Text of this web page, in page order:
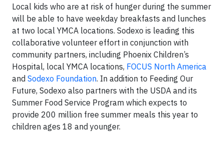
Local kids who are at risk of hunger during the summer
will be able to have weekday breakfasts and lunches
at two local YMCA locations. Sodexo is leading this
collaborative volunteer effort in conjunction with
community partners, including Phoenix Children’s
Hospital, local YMCA locations, FOCUS North America
and Sodexo Foundation. In addition to Feeding Our
Future, Sodexo also partners with the USDA and its
Summer Food Service Program which expects to
provide 200 million free summer meals this year to
children ages 18 and younger.